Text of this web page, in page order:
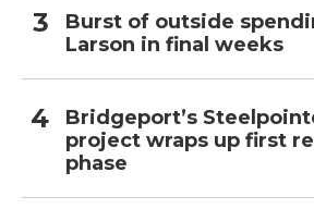
Burst of outside
Larson in final weeks
Bridgeport’s
project wraps up first
phase